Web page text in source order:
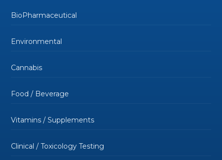
BioPharmaceutical
Environmental
Cannabis
Food / Beverage
Vitamins / Supplements
Clinical / Toxicology Testing